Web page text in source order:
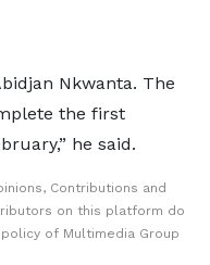
Nkwanta. The
the first
he said.
Contributions and
on this platform do
of Multimedia Group